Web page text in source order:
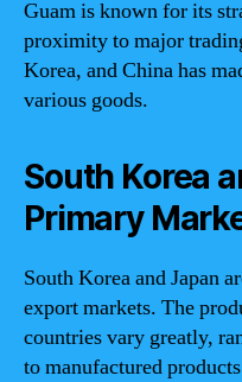
Guam is known for its
proximity to major
Korea, and China has
various goods.
South Korea
Primary
South Korea and Japan
export markets. The
countries vary greatly,
to manufactured